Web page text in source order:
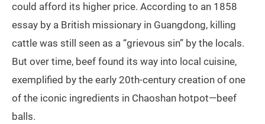
could afford its higher price. According to an 1858
essay by a British missionary in Guangdong, killing
cattle was still seen as a “grievous sin” by the locals.
But over time, beef found its way into local cuisine,
exemplified by the early 20th-century creation of one
of the iconic ingredients in Chaoshan hotpot—beef
balls.